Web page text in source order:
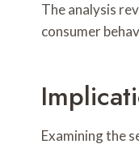
The analysis
consumer
Examining the